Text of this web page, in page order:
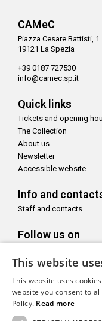
CAMeC
Piazza Cesare Battisti, 1
19121 La Spezia
+39 0187 727530
info@camec.sp.it
Quick links
Tickets and opening
The Collection
About us
Newsletter
Accessible website
Info and
Staff and contacts
Follow us on
This website
This website uses
website you consent to
Policy. Read more